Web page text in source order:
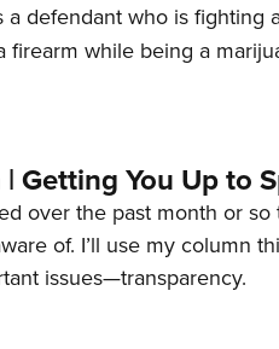
a defendant who is fighting
firearm while being a
Getting You Up to
over the past month or so
of. I’ll use my column
issues—transparency.